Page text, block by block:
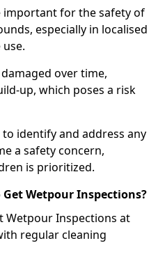
important for the safety of
especially in localised
over time,
up, which poses a risk
identify and address any
a safety concern,
is prioritized.
Wetpour Inspections?
Wetpour Inspections at
regular cleaning